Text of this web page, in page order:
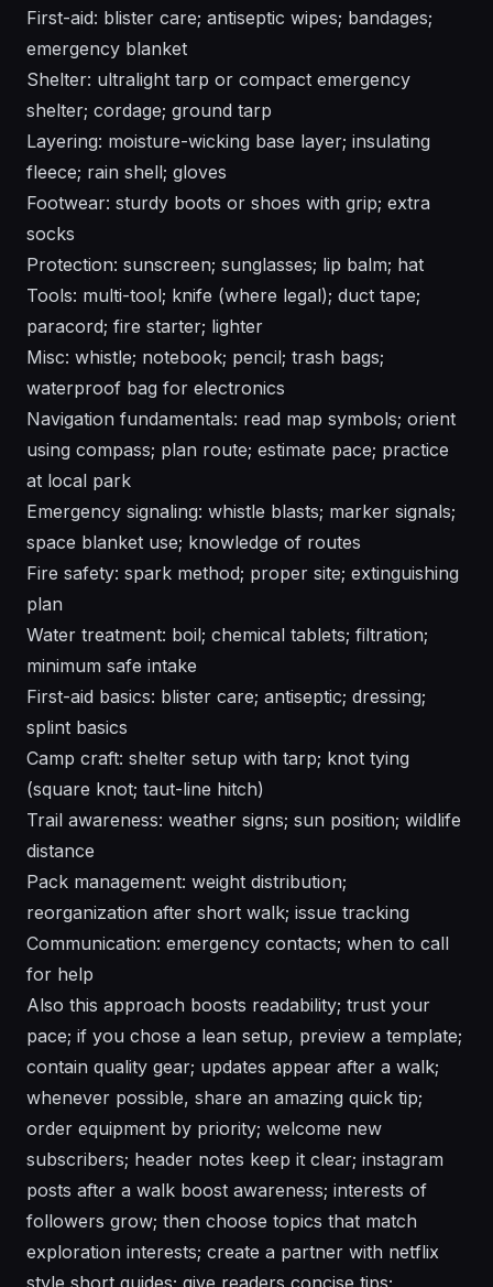
First-aid: blister care; antiseptic wipes; bandages;
emergency blanket
Shelter: ultralight tarp or compact emergency
shelter; cordage; ground tarp
Layering: moisture-wicking base layer; insulating
fleece; rain shell; gloves
Footwear: sturdy boots or shoes with grip; extra
socks
Protection: sunscreen; sunglasses; lip balm; hat
Tools: multi-tool; knife (where legal); duct tape;
paracord; fire starter; lighter
Misc: whistle; notebook; pencil; trash bags;
waterproof bag for electronics
Navigation fundamentals: read map symbols; orient
using compass; plan route; estimate pace; practice
at local park
Emergency signaling: whistle blasts; marker signals;
space blanket use; knowledge of routes
Fire safety: spark method; proper site; extinguishing
plan
Water treatment: boil; chemical tablets; filtration;
minimum safe intake
First-aid basics: blister care; antiseptic; dressing;
splint basics
Camp craft: shelter setup with tarp; knot tying
(square knot; taut-line hitch)
Trail awareness: weather signs; sun position; wildlife
distance
Pack management: weight distribution;
reorganization after short walk; issue tracking
Communication: emergency contacts; when to call
for help
Also this approach boosts readability; trust your
pace; if you chose a lean setup, preview a template;
contain quality gear; updates appear after a walk;
whenever possible, share an amazing quick tip;
order equipment by priority; welcome new
subscribers; header notes keep it clear; instagram
posts after a walk boost awareness; interests of
followers grow; then choose topics that match
exploration interests; create a partner with netflix